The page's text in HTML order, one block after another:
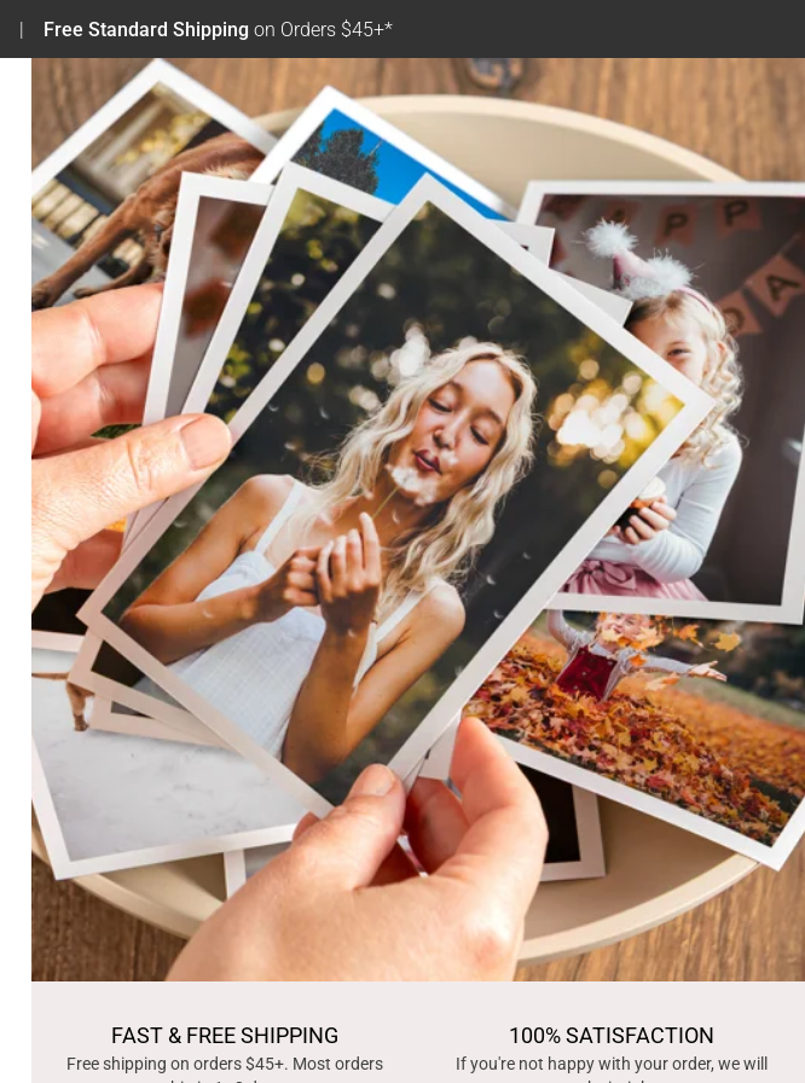
Free Standard Shipping on Orders $45+*
FAST & FREE SHIPPING
Free shipping on orders $45+. Most orders
100% SATISFACTION
If you're not happy with your order, we will